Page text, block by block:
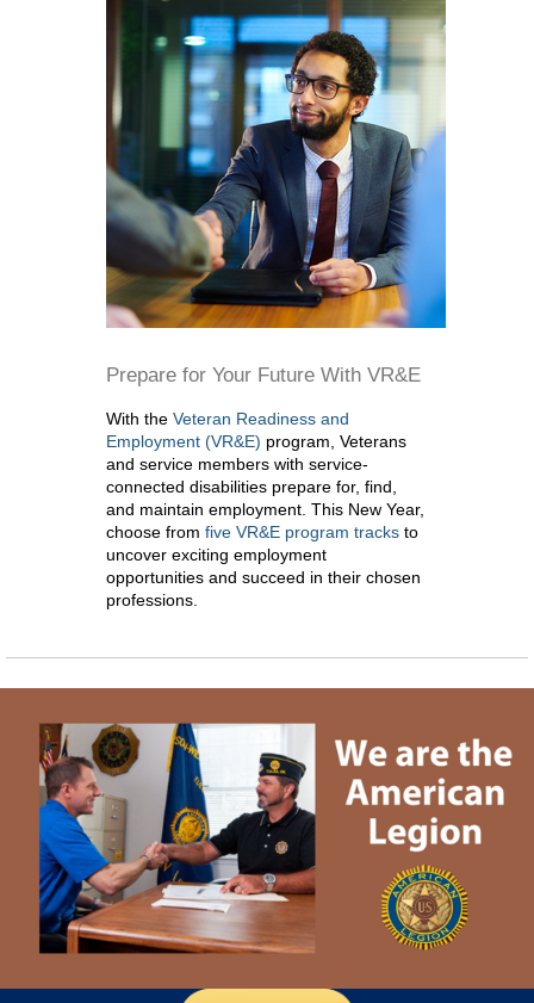
Prepare for Your Future With VR&E
With the Veteran Readiness and
Employment (VR&E) program, Veterans
and service members with service-
connected disabilities prepare for, find,
and maintain employment. This New Year,
choose from five VR&E program tracks to
uncover exciting employment
opportunities and succeed in their chosen
professions.